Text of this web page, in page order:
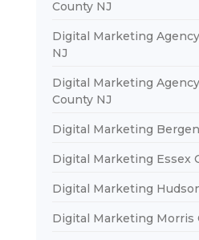
County NJ
Digital Marketing
NJ
Digital Marketing
County NJ
Digital Marketing
Digital Marketing Essex
Digital Marketing
Digital Marketing Morris